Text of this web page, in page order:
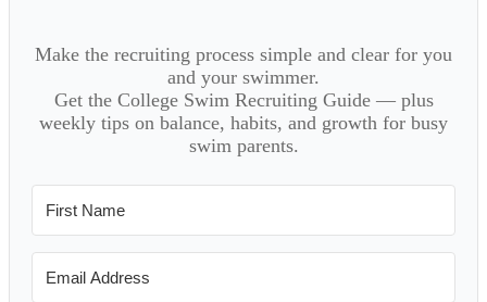
Make the recruiting process simple and clear for you
and your swimmer.
Get the College Swim Recruiting Guide — plus
weekly tips on balance, habits, and growth for busy
swim parents.